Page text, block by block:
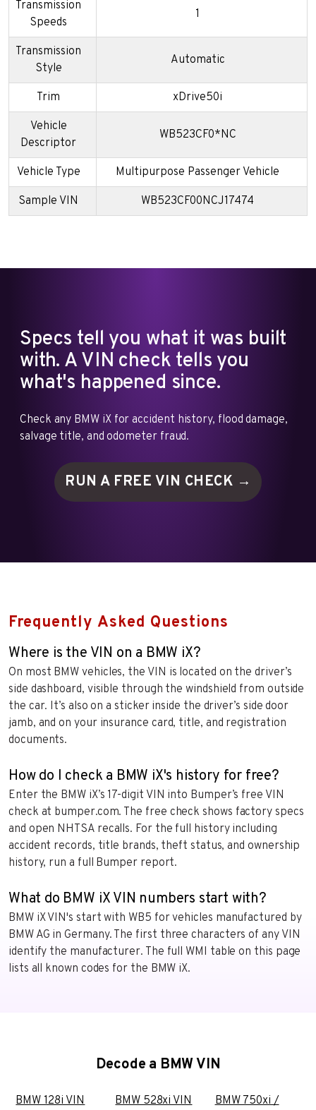
Transmission
Speeds
1
Transmission
Style
Automatic
Trim xDrive50i
Vehicle
Descriptor
WB523CF0*NC
Vehicle Type Multipurpose Passenger Vehicle
Sample VIN WB523CF00NCJ17474
Specs tell you what it was built
with. A VIN check tells you
what's happened since.
Check any BMW iX for accident history, flood damage,
salvage title, and odometer fraud.
RUN A FREE VIN CHECK →
Frequently Asked Questions
Where is the VIN on a BMW iX?
On most BMW vehicles, the VIN is located on the driver’s
side dashboard, visible through the windshield from outside
the car. It’s also on a sticker inside the driver’s side door
jamb, and on your insurance card, title, and registration
documents.
How do I check a BMW iX's history for free?
Enter the BMW iX’s 17-digit VIN into Bumper’s free VIN
check at bumper.com. The free check shows factory specs
and open NHTSA recalls. For the full history including
accident records, title brands, theft status, and ownership
history, run a full Bumper report.
What do BMW iX VIN numbers start with?
BMW iX VIN's start with WB5 for vehicles manufactured by
BMW AG in Germany. The first three characters of any VIN
identify the manufacturer. The full WMI table on this page
lists all known codes for the BMW iX.
Decode a BMW VIN
BMW 128i VIN
BMW 528xi VIN
BMW 750xi /